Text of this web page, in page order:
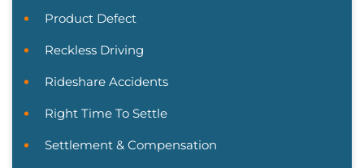
Product Defect
Reckless Driving
Rideshare Accidents
Right Time To Settle
Settlement & Compensation